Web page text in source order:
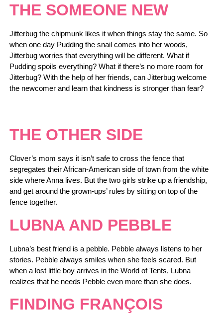
THE SOMEONE NEW
Jitterbug the chipmunk likes it when things stay the same. So
when one day Pudding the snail comes into her woods,
Jitterbug worries that everything will be different. What if
Pudding spoils everything? What if there’s no more room for
Jitterbug? With the help of her friends, can Jitterbug welcome
the newcomer and learn that kindness is stronger than fear?
THE OTHER SIDE
Clover’s mom says it isn’t safe to cross the fence that
segregates their African-American side of town from the white
side where Anna lives. But the two girls strike up a friendship,
and get around the grown-ups’ rules by sitting on top of the
fence together.
LUBNA AND PEBBLE
Lubna’s best friend is a pebble. Pebble always listens to her
stories. Pebble always smiles when she feels scared. But
when a lost little boy arrives in the World of Tents, Lubna
realizes that he needs Pebble even more than she does.
FINDING FRANÇOIS